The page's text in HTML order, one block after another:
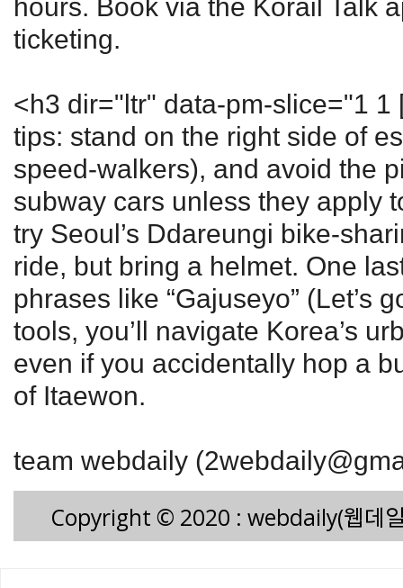
hours. Book via the Korail Talk
ticketing.
<h3 dir="ltr" data-pm-slice="1 1
tips: stand on the right side of
speed-walkers), and avoid the
subway cars unless they apply
try Seoul’s Ddareungi bike-
ride, but bring a helmet. One
phrases like “Gajuseyo” (Let’s
tools, you’ll navigate Korea’s
even if you accidentally hop a
of Itaewon.
team webdaily
Copyright © 2020 : webdaily(웹데